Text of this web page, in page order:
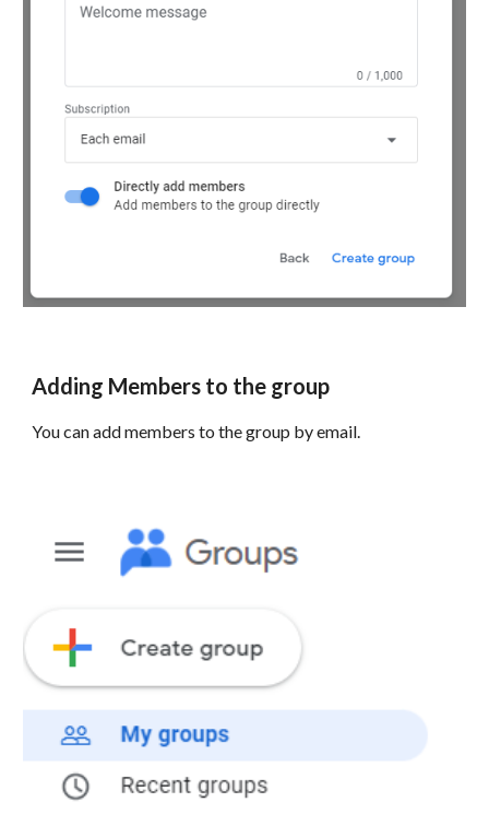
Adding Members to the group
You can add members to the group by email.